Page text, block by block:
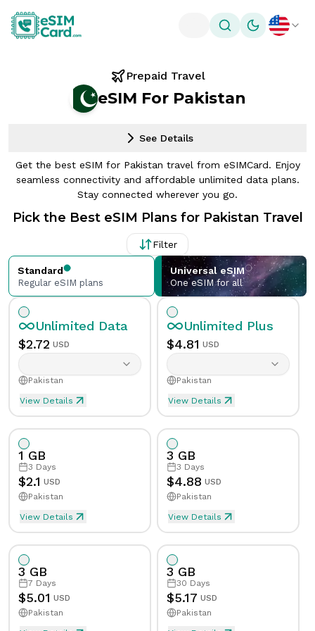
Toggle theme
Prepaid Travel
eSIM For Pakistan
See Details
Get the best eSIM for Pakistan travel from eSIMCard. Enjoy
seamless connectivity and affordable unlimited data plans.
Stay connected wherever you go.
Pick the Best eSIM Plans for Pakistan Travel
Filter
Standard
Regular eSIM plans
Universal eSIM
One eSIM for all
Unlimited Data
$2.72 USD
Pakistan
Unlimited eSIM Data For 1 Day in Pakistan
Data
Unlimited
Validity
Tethering/HotspotYes
Supported Countries & Networks
View Details
Unlimited Plus
$4.81 USD
Pakistan
Unlimited Plus eSIM Data
Data
Unlimited Plus
Validity
Tethering/HotspotYes
Supported
View Details
1 GB
3 Days
$2.1 USD
Pakistan
eSIM Data For 1GB in 3 Days, Pakistan
Data
1
Validity
View Details
3 GB
3 Days
$4.88 USD
Pakistan
View Details
3 GB
7 Days
$5.01 USD
Pakistan
3 GB
30 Days
$5.17 USD
Pakistan